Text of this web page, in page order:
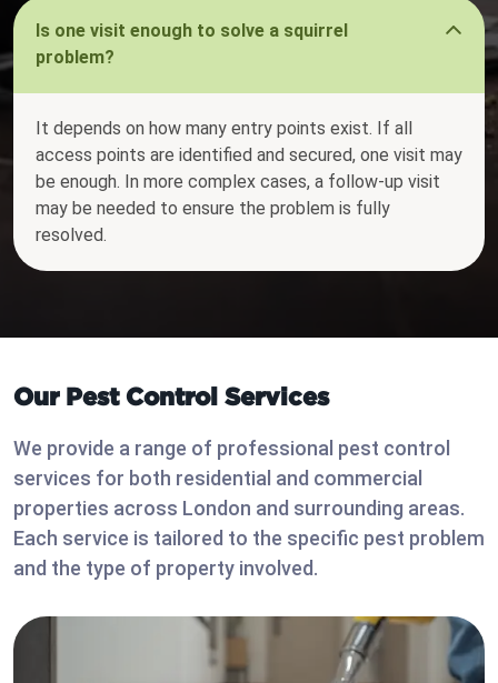
Is one visit enough to solve a squirrel
problem?
It depends on how many entry points exist. If all
access points are identified and secured, one visit may
be enough. In more complex cases, a follow-up visit
may be needed to ensure the problem is fully
resolved.
Our Pest Control Services
We provide a range of professional pest control
services for both residential and commercial
properties across London and surrounding areas.
Each service is tailored to the specific pest problem
and the type of property involved.